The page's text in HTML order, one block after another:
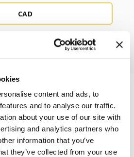
content and ads, to
and to analyse our traffic.
about your use of our site with
and analytics partners who
information that you’ve
they’ve collected from your use
CAD